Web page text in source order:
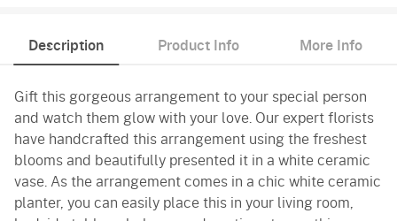
Description Product Info More Info
Gift this gorgeous arrangement to your special person
and watch them glow with your love. Our expert florists
have handcrafted this arrangement using the freshest
blooms and beautifully presented it in a white ceramic
vase. As the arrangement comes in a chic white ceramic
planter, you can easily place this in your living room,